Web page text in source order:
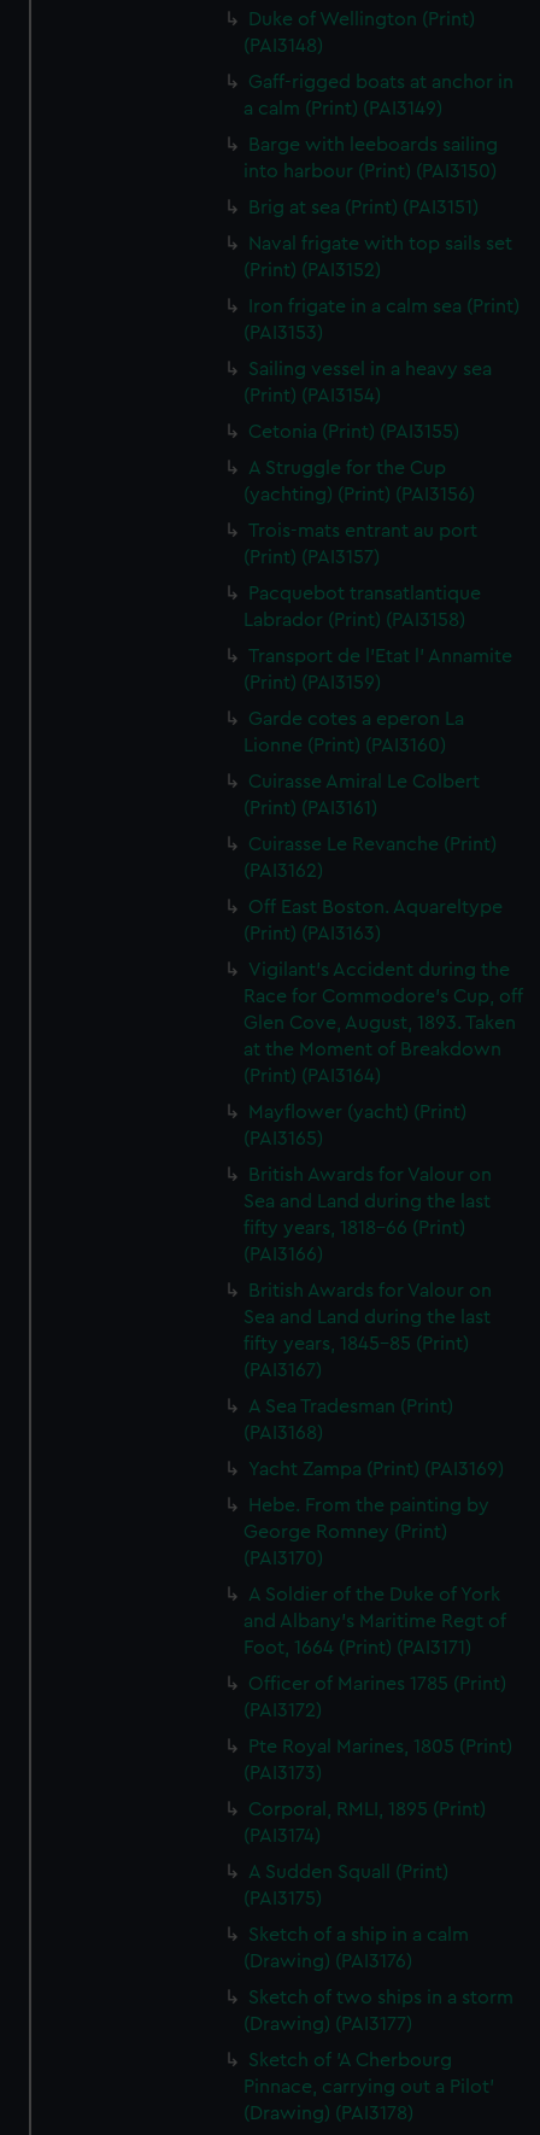
We’d like to use additional cookies to remember your
preferences, understand how our website is used, and to
help us improve it. We may also use cookies to tailor our
marketing to your interests and deliver embedded content
cookies, change your preferences or opt-out at any time.
Duke of Wellington (Print)
(PAI3148)
Gaff-rigged boats at anchor in
a calm (Print) (PAI3149)
Barge with leeboards sailing
into harbour (Print) (PAI3150)
Brig at sea (Print) (PAI3151)
Naval frigate with top sails set
(Print) (PAI3152)
Iron frigate in a calm sea (Print)
(PAI3153)
Sailing vessel in a heavy sea
(Print) (PAI3154)
Cetonia (Print) (PAI3155)
A Struggle for the Cup
(yachting) (Print) (PAI3156)
Trois-mats entrant au port
(Print) (PAI3157)
Pacquebot transatlantique
Labrador (Print) (PAI3158)
Transport de l'Etat l' Annamite
(Print) (PAI3159)
Garde cotes a eperon La
Lionne (Print) (PAI3160)
Cuirasse Amiral Le Colbert
(Print) (PAI3161)
Cuirasse Le Revanche (Print)
(PAI3162)
Off East Boston. Aquareltype
(Print) (PAI3163)
Vigilant's Accident during the
Race for Commodore's Cup, off
Glen Cove, August, 1893. Taken
at the Moment of Breakdown
(Print) (PAI3164)
Mayflower (yacht) (Print)
(PAI3165)
British Awards for Valour on
Sea and Land during the last
fifty years, 1818-66 (Print)
(PAI3166)
British Awards for Valour on
Sea and Land during the last
fifty years, 1845-85 (Print)
(PAI3167)
A Sea Tradesman (Print)
(PAI3168)
Yacht Zampa (Print) (PAI3169)
Hebe. From the painting by
George Romney (Print)
(PAI3170)
A Soldier of the Duke of York
and Albany's Maritime Regt of
Foot, 1664 (Print) (PAI3171)
Officer of Marines 1785 (Print)
(PAI3172)
Pte Royal Marines, 1805 (Print)
(PAI3173)
Corporal, RMLI, 1895 (Print)
(PAI3174)
A Sudden Squall (Print)
(PAI3175)
Sketch of a ship in a calm
(Drawing) (PAI3176)
Sketch of two ships in a storm
(Drawing) (PAI3177)
Sketch of 'A Cherbourg
Pinnace, carrying out a Pilot'
(Drawing) (PAI3178)